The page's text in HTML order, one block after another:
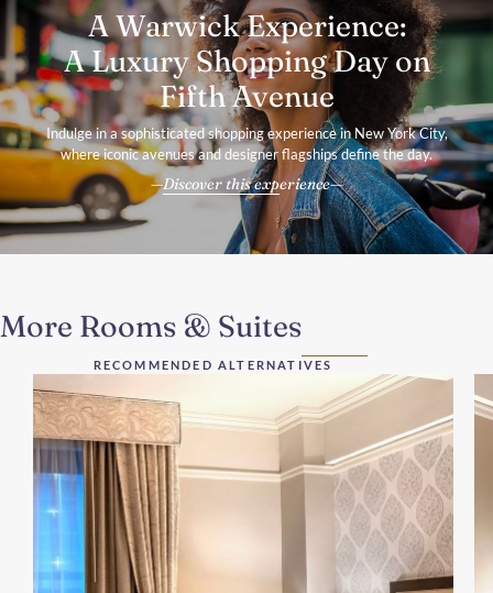
A Warwick Experience:
A Luxury Shopping Day on
Fifth Avenue
Indulge in a sophisticated shopping experience in New York City,
where iconic avenues and designer flagships define the day.
Discover this experience
More Rooms & Suites
RECOMMENDED ALTERNATIVES